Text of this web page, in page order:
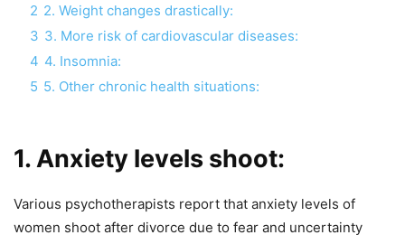
2 2. Weight changes drastically:
3 3. More risk of cardiovascular diseases:
4 4. Insomnia:
5 5. Other chronic health situations:
1. Anxiety levels shoot:
Various psychotherapists report that anxiety levels of
women shoot after divorce due to fear and uncertainty